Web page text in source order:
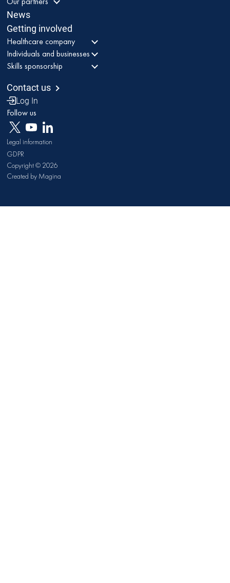
News
Getting involved
Healthcare company
Individuals and businesses
Skills sponsorship
Contact us
Log In
Follow us
Legal information
GDPR
Copyright © 2026
Created by Magina